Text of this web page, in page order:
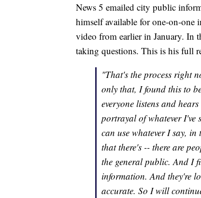
News 5 emailed city public
himself available for one-on-one
video from earlier in January. In
taking questions. This is his full
"That's the process right
only that, I found this to
everyone listens and
portrayal of whatever I've
can use whatever I say,
that there's -- there are
the general public. And I
information. And they're
accurate. So I will